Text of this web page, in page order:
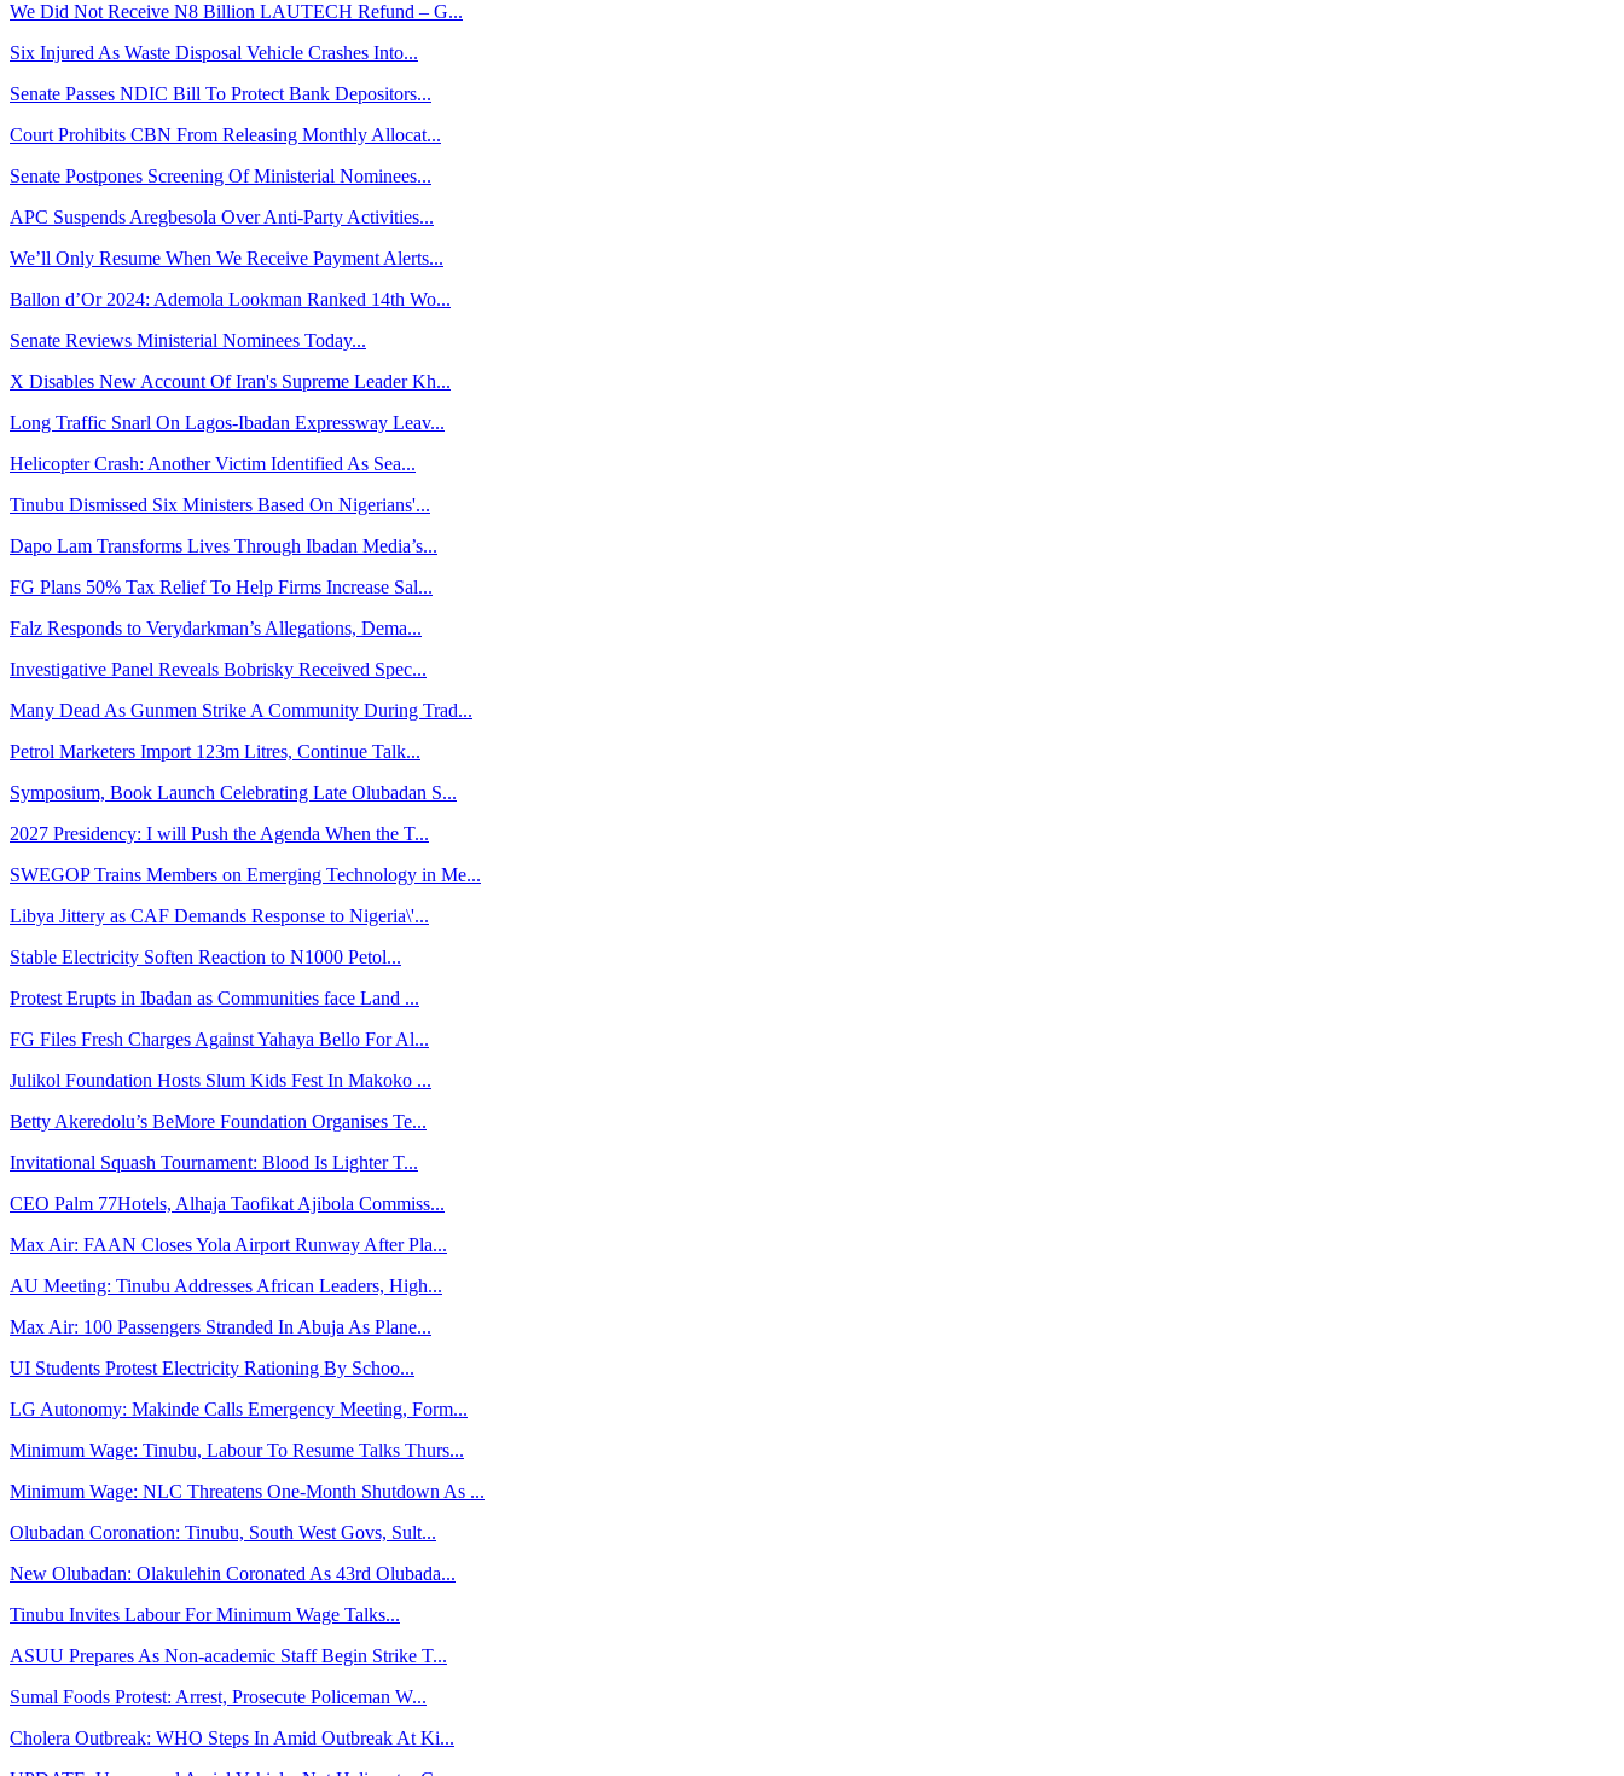
We Did Not Receive N8 Billion LAUTECH Refund – G...
Six Injured As Waste Disposal Vehicle Crashes Into...
Senate Passes NDIC Bill To Protect Bank Depositors...
Court Prohibits CBN From Releasing Monthly Allocat...
Senate Postpones Screening Of Ministerial Nominees...
APC Suspends Aregbesola Over Anti-Party Activities...
We’ll Only Resume When We Receive Payment Alerts...
Ballon d’Or 2024: Ademola Lookman Ranked 14th Wo...
Senate Reviews Ministerial Nominees Today...
X Disables New Account Of Iran's Supreme Leader Kh...
Long Traffic Snarl On Lagos-Ibadan Expressway Leav...
Helicopter Crash: Another Victim Identified As Sea...
Tinubu Dismissed Six Ministers Based On Nigerians'...
Dapo Lam Transforms Lives Through Ibadan Media’s...
FG Plans 50% Tax Relief To Help Firms Increase Sal...
Falz Responds to Verydarkman’s Allegations, Dema...
Investigative Panel Reveals Bobrisky Received Spec...
Many Dead As Gunmen Strike A Community During Trad...
Petrol Marketers Import 123m Litres, Continue Talk...
Symposium, Book Launch Celebrating Late Olubadan S...
2027 Presidency: I will Push the Agenda When the T...
SWEGOP Trains Members on Emerging Technology in Me...
Libya Jittery as CAF Demands Response to Nigeria\'...
Stable Electricity Soften Reaction to N1000 Petol...
Protest Erupts in Ibadan as Communities face Land ...
FG Files Fresh Charges Against Yahaya Bello For Al...
Julikol Foundation Hosts Slum Kids Fest In Makoko ...
Betty Akeredolu’s BeMore Foundation Organises Te...
Invitational Squash Tournament: Blood Is Lighter T...
CEO Palm 77Hotels, Alhaja Taofikat Ajibola Commiss...
Max Air: FAAN Closes Yola Airport Runway After Pla...
AU Meeting: Tinubu Addresses African Leaders, High...
Max Air: 100 Passengers Stranded In Abuja As Plane...
UI Students Protest Electricity Rationing By Schoo...
LG Autonomy: Makinde Calls Emergency Meeting, Form...
Minimum Wage: Tinubu, Labour To Resume Talks Thurs...
Minimum Wage: NLC Threatens One-Month Shutdown As ...
Olubadan Coronation: Tinubu, South West Govs, Sult...
New Olubadan: Olakulehin Coronated As 43rd Olubada...
Tinubu Invites Labour For Minimum Wage Talks...
ASUU Prepares As Non-academic Staff Begin Strike T...
Sumal Foods Protest: Arrest, Prosecute Policeman W...
Cholera Outbreak: WHO Steps In Amid Outbreak At Ki...